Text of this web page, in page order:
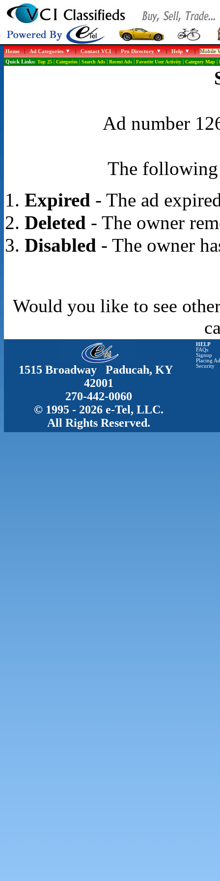
Home|Ad Categories |Contact VCI|Pro Directory |Help |Mobile
Quick Links: Top 25| Categories| Search Ads| Recent Ads| Favorite User Activity| Category Map|
Ad number
The following
Expired- The ad
Deleted- The owner
Disabled- The owner
Would you like to see
1515 Broadway Paducah, KY
42001
270-442-0060
© 1995 - 2026 e-Tel, LLC.
All Rights Reserved.
HELP
FAQs
Signup
Placing
Security